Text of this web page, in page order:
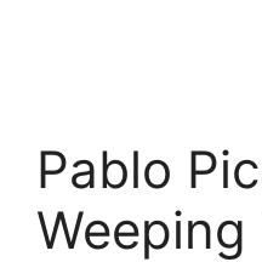
Pablo
Weeping